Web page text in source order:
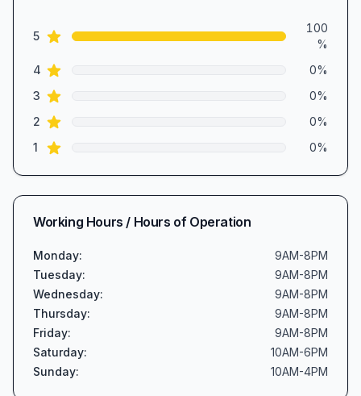
Review data
5star reviews
100
%
4 star reviews 0%
3 star reviews 0%
2 star reviews 0%
1 star reviews 0%
Working Hours / Hours of Operation
Monday:
9AM-8PM
Tuesday:
9AM-8PM
Wednesday:
9AM-8PM
Thursday:
9AM-8PM
Friday:
9AM-8PM
Saturday:
10AM-6PM
Sunday: 10AM-4PM